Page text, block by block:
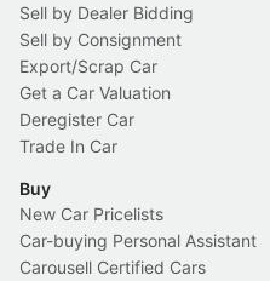
Sell by Dealer Bidding
Sell by Consignment
Export/Scrap Car
Get a Car Valuation
Deregister Car
Trade In Car
Buy
New Car Pricelists
Car-buying Personal Assistant
Carousell Certified Cars